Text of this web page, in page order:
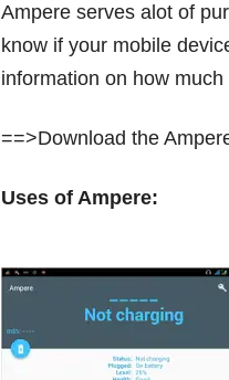
Ampere serves alot of
know if your mobile
information on how
==>Download the
Uses of Ampere: